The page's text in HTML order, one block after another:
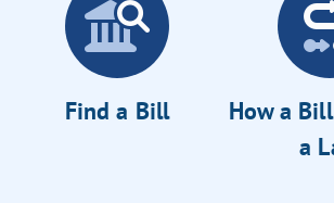
Find a Bill
How a
a